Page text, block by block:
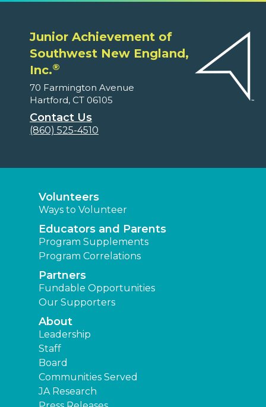
Junior Achievement of
Southwest New England,
Inc.®
70 Farmington Avenue
Hartford, CT 06105
Contact Us
(860) 525-4510
Volunteers
Ways to Volunteer
Educators and Parents
Program Supplements
Program Correlations
Partners
Fundable Opportunities
Our Supporters
About
Leadership
Staff
Board
Communities Served
JA Research